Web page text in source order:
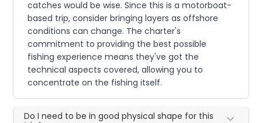
catches would be wise. Since this is a motorboat-
based trip, consider bringing layers as offshore
conditions can change. The charter's
commitment to providing the best possible
fishing experience means they've got the
technical aspects covered, allowing you to
concentrate on the fishing itself.
Do I need to be in good physical shape for this